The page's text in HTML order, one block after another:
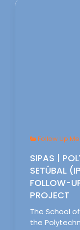
Follow Up
SIPAS |
SETÚBAL
FOLLOW-
PROJECT
The School
the